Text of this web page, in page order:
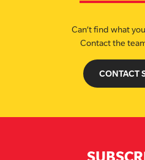
Can’t find what
Contact the
CONTACT